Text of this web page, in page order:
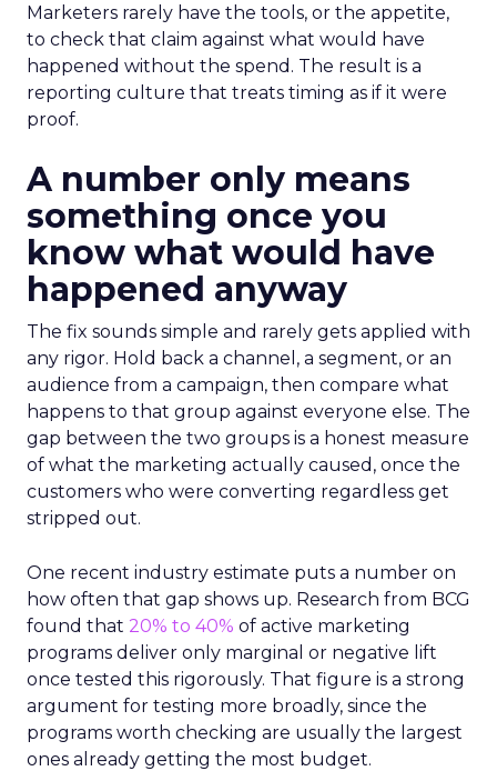
Marketers rarely have the tools, or the appetite,
to check that claim against what would have
happened without the spend. The result is a
reporting culture that treats timing as if it were
proof.
A number only means
something once you
know what would have
happened anyway
The fix sounds simple and rarely gets applied with
any rigor. Hold back a channel, a segment, or an
audience from a campaign, then compare what
happens to that group against everyone else. The
gap between the two groups is a honest measure
of what the marketing actually caused, once the
customers who were converting regardless get
stripped out.
One recent industry estimate puts a number on
how often that gap shows up. Research from BCG
found that 20% to 40% of active marketing
programs deliver only marginal or negative lift
once tested this rigorously. That figure is a strong
argument for testing more broadly, since the
programs worth checking are usually the largest
ones already getting the most budget.